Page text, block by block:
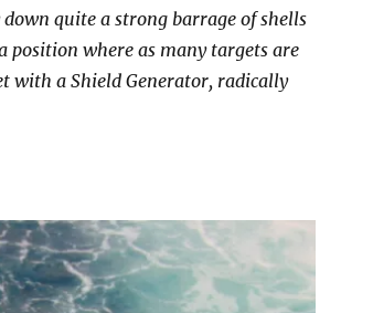
quite a strong barrage of shells
position where as many targets are
with a Shield Generator, radically